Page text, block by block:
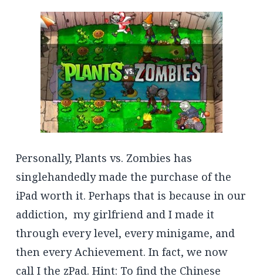
Personally, Plants vs. Zombies has
singlehandedly made the purchase of the
iPad worth it. Perhaps that is because in our
addiction, my girlfriend and I made it
through every level, every minigame, and
then every Achievement. In fact, we now
call I the zPad. Hint: To find the Chinese